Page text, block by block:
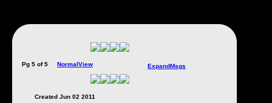
Pg 5 of 5 NormalView ExpandMsgs
Created Jun 02 2011